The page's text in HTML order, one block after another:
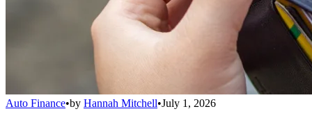
Auto Finance•by Hannah Mitchell•July 1, 2026